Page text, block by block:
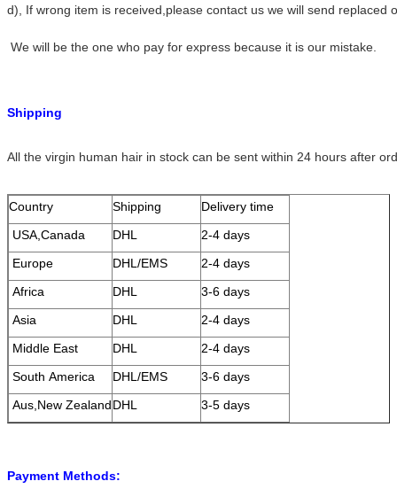
d), If wrong item is received,please contact us we will send replaced
We will be the one who pay for express because it is our mistake.
Shipping
All the virgin human hair in stock can be sent within 24 hours after
Country Shipping
Delivery time
USA,Canada
DHL
2-4 days
Europe
DHL/EMS
2-4 days
Africa
DHL
3-6 days
Asia
DHL
2-4 days
Middle East
DHL
2-4 days
South America
DHL/EMS
3-6 days
Aus,New ZealandDHL 3-5 days
Payment Methods: